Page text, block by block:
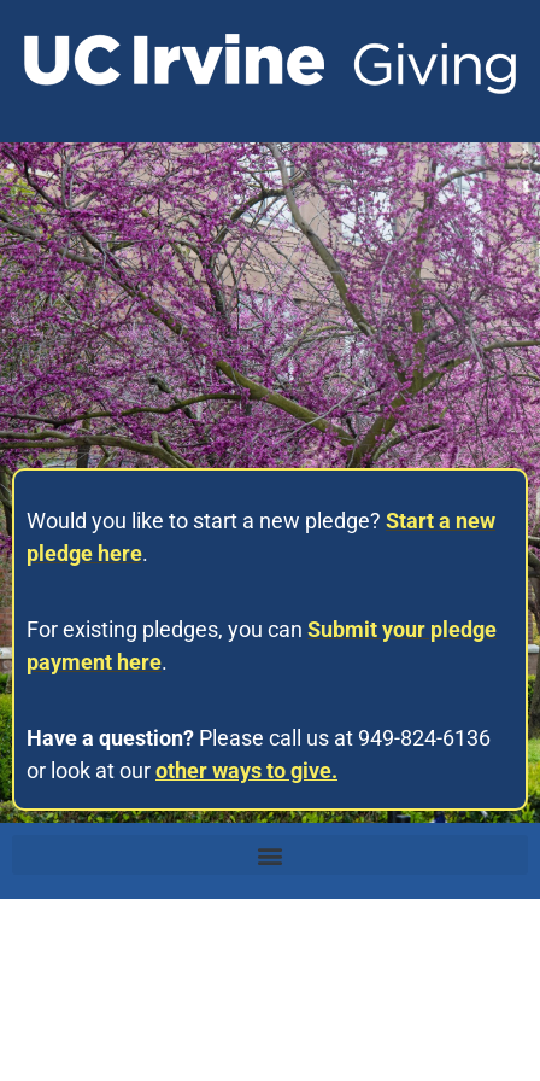
Would you like to start a new pledge? Start a new
pledge here.
For existing pledges, you can Submit your pledge
payment here.
Have a question? Please call us at 949-824-6136
or look at ourother ways to give.